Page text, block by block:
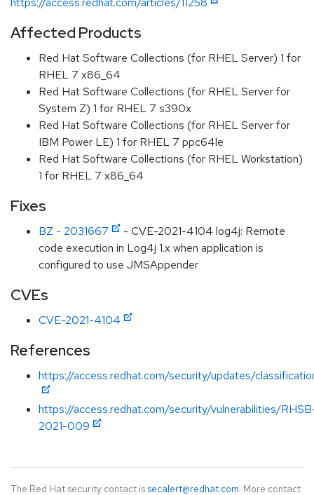
Affected Products
Red Hat Software Collections (for RHEL Server) 1 for
RHEL 7 x86_64
Red Hat Software Collections (for RHEL Server for
System Z) 1 for RHEL 7 s390x
Red Hat Software Collections (for RHEL Server for
IBM Power LE) 1 for RHEL 7 ppc64le
Red Hat Software Collections (for RHEL Workstation)
1 for RHEL 7 x86_64
Fixes
BZ - 2031667
- CVE-2021-4104 log4j: Remote
code execution in Log4j 1.x when application is
configured to use JMSAppender
CVEs
CVE-2021-4104
References
https://access.redhat.com/security/updates/
https://access.redhat.com/security/vulnerabilities/
2021-009
The Red Hat security contact is secalert@redhat.com. More contact